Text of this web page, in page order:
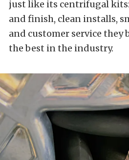
just like its centrifugal
and finish, clean installs,
and customer service they
the best in the industry.